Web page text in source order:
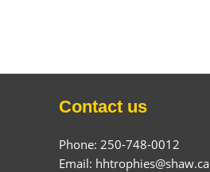
Contact us
Phone: 250-748-0012
Email: hhtrophies@shaw.ca